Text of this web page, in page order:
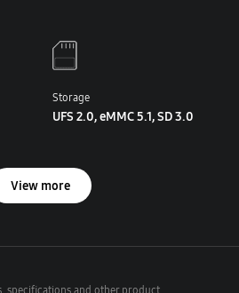
Storage
UFS 2.0, eMMC 5.1, SD 3.0
View more